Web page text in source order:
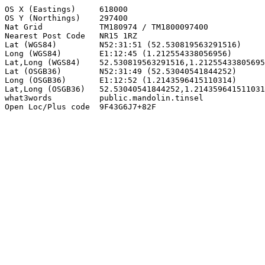
OS X (Eastings)     618000
OS Y (Northings)    297400
Nat Grid            TM180974 / TM1800097400
Nearest Post Code   NR15 1RZ
Lat (WGS84)         N52:31:51 (52.530819563291516)
Long (WGS84)        E1:12:45 (1.212554338056956)
Lat,Long (WGS84)
Lat (OSGB36)        N52:31:49 (52.53040541844252)
Long (OSGB36)       E1:12:52 (1.2143596415110314)
Lat,Long (OSGB36)
what3words          public.mandolin.tinsel
Open Loc/Plus code  9F43G6J7+82F